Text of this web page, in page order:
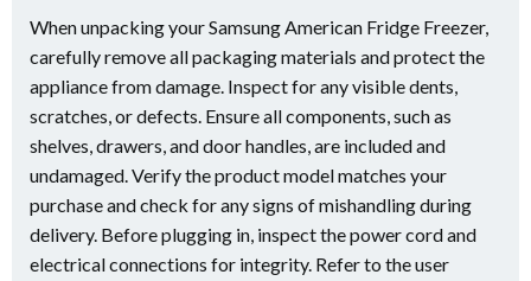
When unpacking your Samsung American Fridge Freezer,
carefully remove all packaging materials and protect the
appliance from damage. Inspect for any visible dents,
scratches, or defects. Ensure all components, such as
shelves, drawers, and door handles, are included and
undamaged. Verify the product model matches your
purchase and check for any signs of mishandling during
delivery. Before plugging in, inspect the power cord and
electrical connections for integrity. Refer to the user